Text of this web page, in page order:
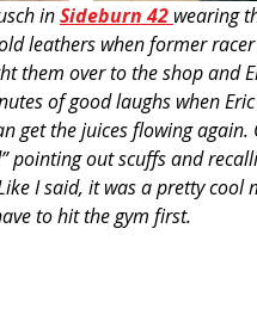
in Sideburn 42 wearing
leathers when former
them over to the shop and
of good laughs when
get the juices flowing
pointing out scuffs and
I said, it was a pretty cool
to hit the gym first.